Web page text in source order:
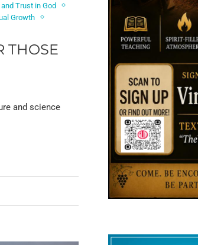
Trust in God
Growth
THOSE
and science